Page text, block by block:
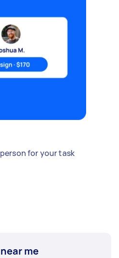
for your task
me